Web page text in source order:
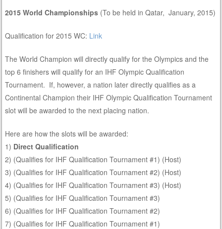
2015 World Championships (To be held in Qatar, January, 2015)
Qualification for 2015 WC: Link
The World Champion will directly qualify for the Olympics and the
top 6 finishers will qualify for an IHF Olympic Qualification
Tournament. If, however, a nation later directly qualifies as a
Continental Champion their IHF Olympic Qualification Tournament
slot will be awarded to the next placing nation.
Here are how the slots will be awarded:
1) Direct Qualification
2) (Qualifies for IHF Qualification Tournament #1) (Host)
3) (Qualifies for IHF Qualification Tournament #2) (Host)
4) (Qualifies for IHF Qualification Tournament #3) (Host)
5) (Qualifies for IHF Qualification Tournament #3)
6) (Qualifies for IHF Qualification Tournament #2)
7) (Qualifies for IHF Qualification Tournament #1)